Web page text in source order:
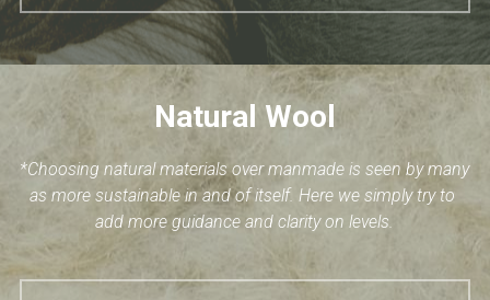
Natural Wool
*Choosing natural materials over manmade is seen by many
as more sustainable in and of itself. Here we simply try to
add more guidance and clarity on levels.